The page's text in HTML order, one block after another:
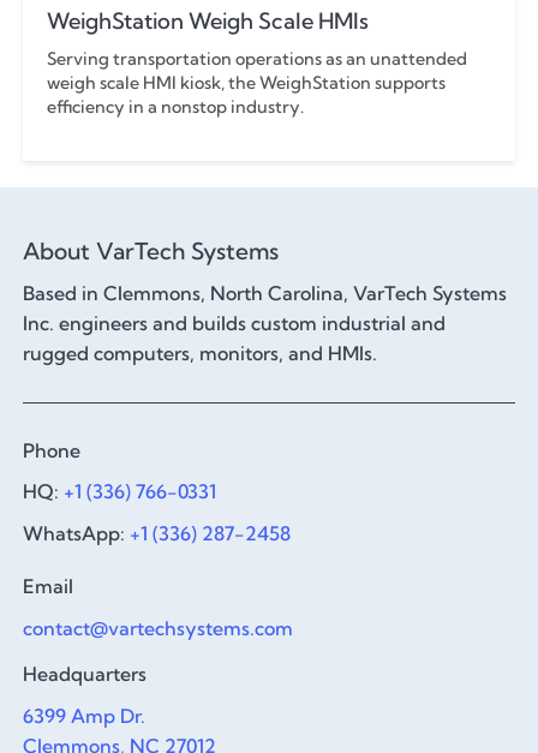
WeighStation Weigh Scale HMIs
Serving transportation operations as an unattended
weigh scale HMI kiosk, the WeighStation supports
efficiency in a nonstop industry.
About VarTech Systems
Based in Clemmons, North Carolina, VarTech Systems
Inc. engineers and builds custom industrial and
rugged computers, monitors, and HMIs.
Phone
HQ: +1 (336) 766-0331
WhatsApp: +1 (336) 287-2458
Email
contact@vartechsystems.com
Headquarters
6399 Amp Dr.
Clemmons, NC 27012